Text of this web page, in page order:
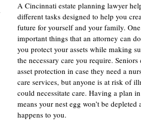
A Cincinnati estate planning lawyer
different tasks designed to help you
future for yourself and your family.
important things that an attorney can
you protect your assets while making
the necessary care you require.
asset protection in case they need a
care services, but anyone is at risk of
could necessitate care. Having a plan
means your nest egg won’t be
happens to you.